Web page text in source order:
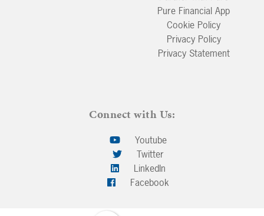
Pure Financial App
Cookie Policy
Privacy Policy
Privacy Statement
Connect with Us:
Youtube
Twitter
LinkedIn
Facebook